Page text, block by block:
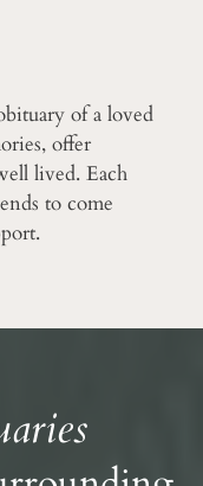
of a loved
offer
lived. Each
to come